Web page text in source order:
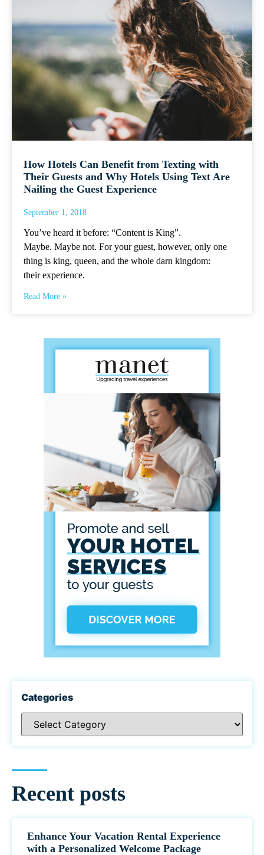
How Hotels Can Benefit from Texting with
Their Guests and Why Hotels Using Text Are
Nailing the Guest Experience
September 1, 2018
You’ve heard it before: “Content is King”.
Maybe. Maybe not. For your guest, however, only one
thing is king, queen, and the whole darn kingdom:
their experience.
Read More »
Categories
Recent posts
Enhance Your Vacation Rental Experience
with a Personalized Welcome Package